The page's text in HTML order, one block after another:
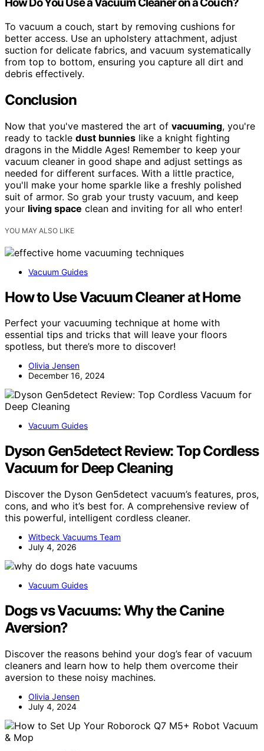
To vacuum a couch, start by removing cushions for
better access. Use an upholstery attachment, adjust
suction for delicate fabrics, and vacuum systematically
from top to bottom, ensuring you capture all dirt and
debris effectively.
Conclusion
Now that you've mastered the art of vacuuming, you're
ready to tackle dust bunnies like a knight fighting
dragons in the Middle Ages! Remember to keep your
vacuum cleaner in good shape and adjust settings as
needed for different surfaces. With a little practice,
you'll make your home sparkle like a freshly polished
suit of armor. So grab your trusty vacuum, and keep
your living space clean and inviting for all who enter!
YOU MAY ALSO LIKE
Vacuum Guides
How to Use Vacuum Cleaner at Home
Perfect your vacuuming technique at home with
essential tips and tricks that will leave your floors
spotless, but there’s more to discover!
Olivia Jensen
December 16, 2024
Vacuum Guides
Dyson Gen5detect Review: Top Cordless
Vacuum for Deep Cleaning
Discover the Dyson Gen5detect vacuum’s features, pros,
cons, and who it’s best for. A comprehensive review of
this powerful, intelligent cordless cleaner.
Witbeck Vacuums Team
July 4, 2026
Vacuum Guides
Dogs vs Vacuums: Why the Canine
Aversion?
Discover the reasons behind your dog’s fear of vacuum
cleaners and learn how to help them overcome their
aversion to these noisy machines.
Olivia Jensen
July 4, 2024